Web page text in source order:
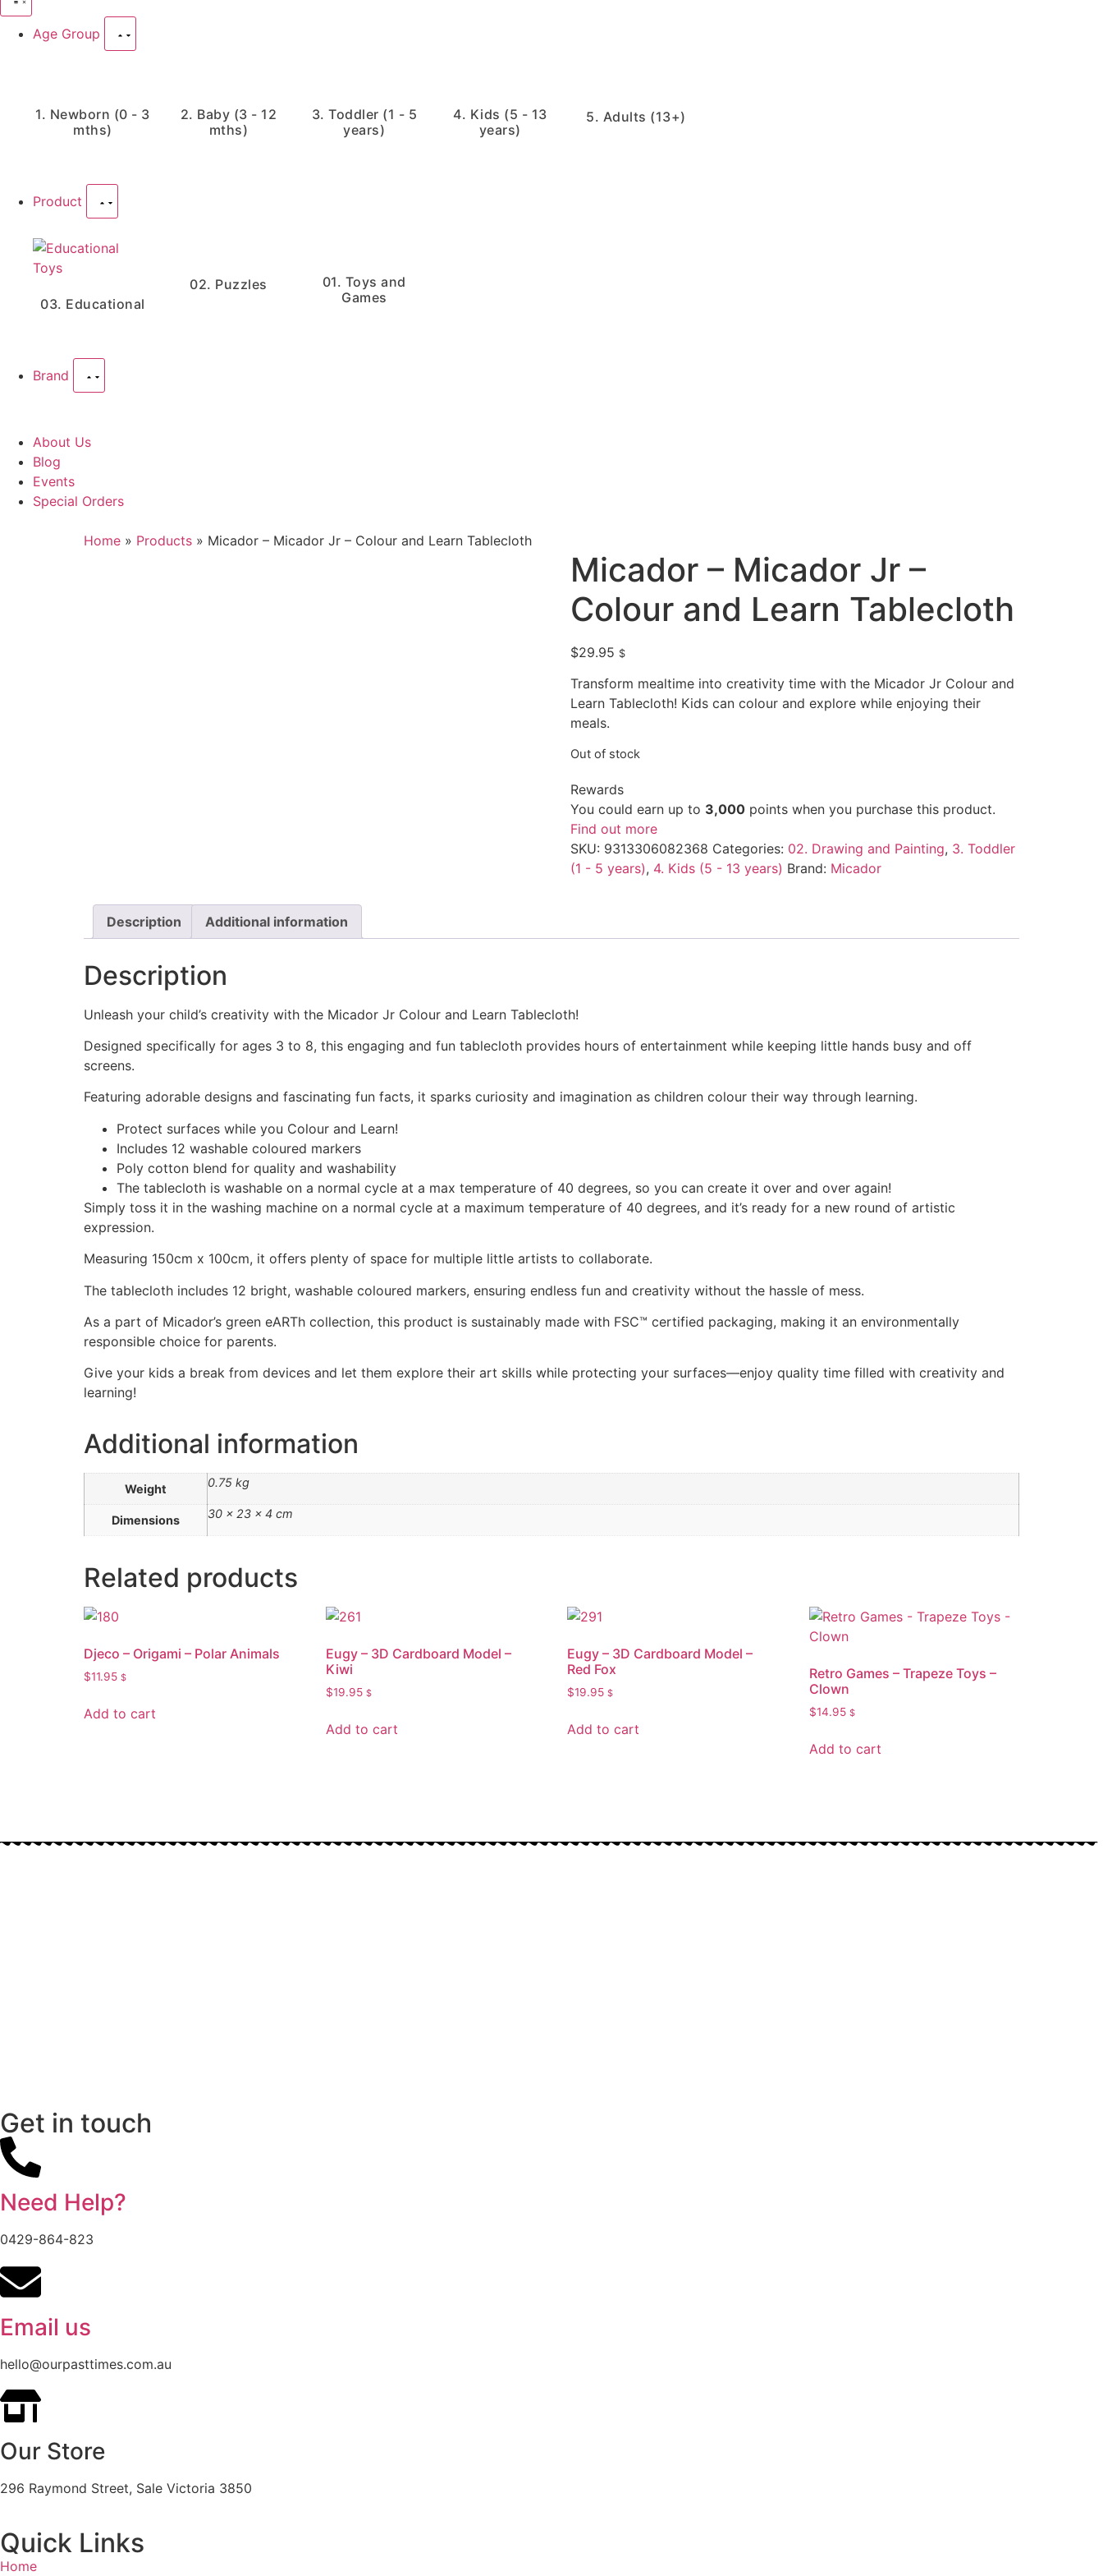
Age Group
1. Newborn (0 - 3
mths)
2. Baby (3 - 12
mths)
3. Toddler (1 - 5
years)
4. Kids (5 - 13
years)
5. Adults (13+)
Product
03. Educational
02. Puzzles
01. Toys and
Games
Brand
About Us
Blog
Events
Special Orders
Home » Products » Micador – Micador Jr – Colour and Learn Tablecloth
Micador – Micador Jr –
Colour and Learn Tablecloth
$29.95 $
Transform mealtime into creativity time with the Micador Jr Colour and
Learn Tablecloth! Kids can colour and explore while enjoying their
meals.
Out of stock
Rewards
You could earn up to 3,000points when you purchase this product.
Find out more
SKU: 9313306082368 Categories: 02. Drawing and Painting, 3. Toddler
(1 - 5 years), 4. Kids (5 - 13 years) Brand: Micador
Description Additional information
Description
Unleash your child’s creativity with the Micador Jr Colour and Learn Tablecloth!
Designed specifically for ages 3 to 8, this engaging and fun tablecloth provides hours of entertainment while keeping little hands busy and off
screens.
Featuring adorable designs and fascinating fun facts, it sparks curiosity and imagination as children colour their way through learning.
Protect surfaces while you Colour and Learn!
Includes 12 washable coloured markers
Poly cotton blend for quality and washability
The tablecloth is washable on a normal cycle at a max temperature of 40 degrees, so you can create it over and over again!
Simply toss it in the washing machine on a normal cycle at a maximum temperature of 40 degrees, and it’s ready for a new round of artistic
expression.
Measuring 150cm x 100cm, it offers plenty of space for multiple little artists to collaborate.
The tablecloth includes 12 bright, washable coloured markers, ensuring endless fun and creativity without the hassle of mess.
As a part of Micador’s green eARTh collection, this product is sustainably made with FSC™ certified packaging, making it an environmentally
responsible choice for parents.
Give your kids a break from devices and let them explore their art skills while protecting your surfaces—enjoy quality time filled with creativity and
learning!
Additional information
Weight 0.75 kg
Dimensions 30 × 23 × 4 cm
Related products
Djeco – Origami – Polar Animals
$11.95 $
Add to cart
Eugy – 3D Cardboard Model –
Kiwi
$19.95 $
Add to cart
Eugy – 3D Cardboard Model –
Red Fox
$19.95 $
Add to cart
Retro Games – Trapeze Toys –
Clown
$14.95 $
Add to cart
Get in touch
Need Help?
0429-864-823
Email us
hello@ourpasttimes.com.au
Our Store
296 Raymond Street, Sale Victoria 3850
Quick Links
Home